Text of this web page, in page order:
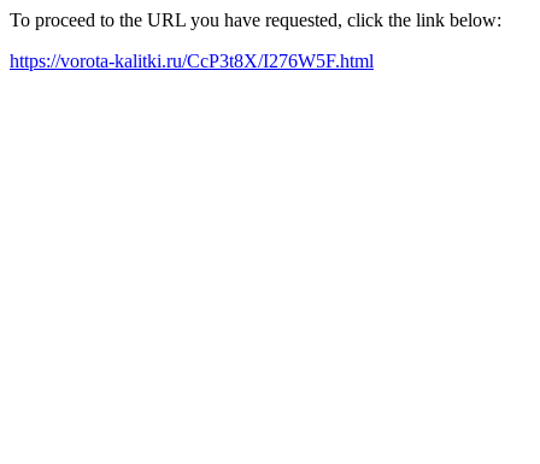
To proceed to the URL you have requested, click the link below:
https://vorota-kalitki.ru/CcP3t8X/I276W5F.html